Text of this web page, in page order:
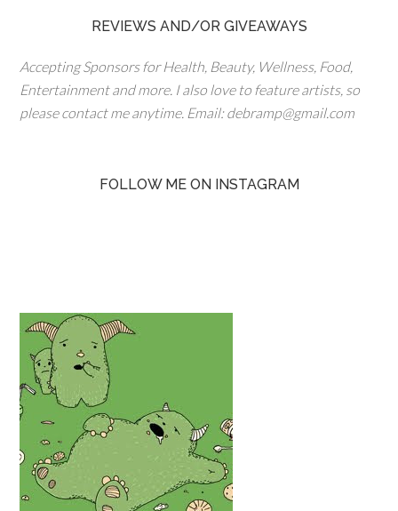
REVIEWS AND/OR GIVEAWAYS
Accepting Sponsors for Health, Beauty, Wellness, Food,
Entertainment and more. I also love to feature artists, so
please contact me anytime. Email: debramp@gmail.com
FOLLOW ME ON INSTAGRAM